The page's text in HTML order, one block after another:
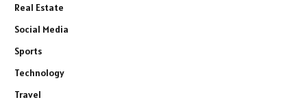
Real Estate
Social Media
Sports
Technology
Travel